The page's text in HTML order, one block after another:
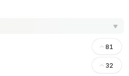
81
32